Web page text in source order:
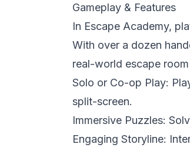
Gameplay & Features
In Escape Academy,
With over a dozen
real-world escape
Solo or Co-op Play:
split-screen.
Immersive Puzzles:
Engaging Storyline: